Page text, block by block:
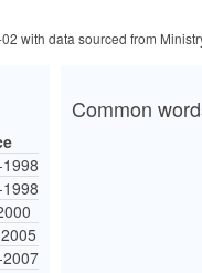
with data sourced from
Common